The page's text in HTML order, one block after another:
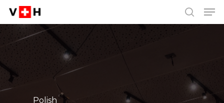
Skip
content
search
Polish